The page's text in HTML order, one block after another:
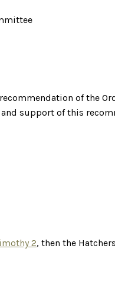
of the
support of this
2, then the